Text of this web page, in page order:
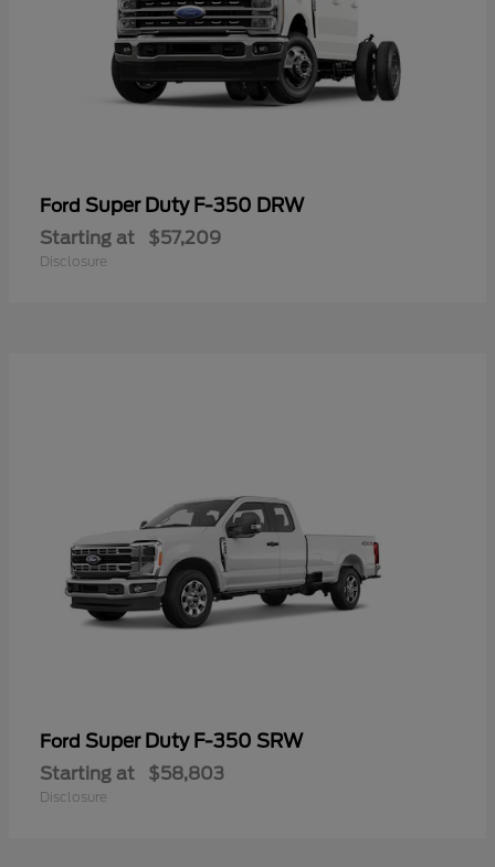
Ford Super Duty F-350 DRW
Starting at $57,209
Disclosure
Ford Super Duty F-350 SRW
Starting at $58,803
Disclosure